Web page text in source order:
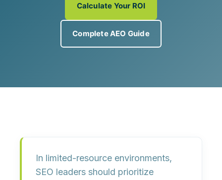
Calculate Your ROI
Complete AEO Guide
In limited-resource environments,
SEO leaders should prioritize